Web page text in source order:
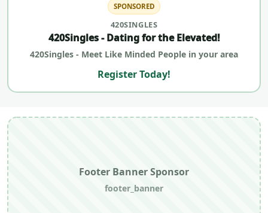
SPONSORED
420SINGLES
420Singles - Dating for the Elevated!
420Singles - Meet Like Minded People in your area
Register Today!
Footer Banner Sponsor
footer_banner